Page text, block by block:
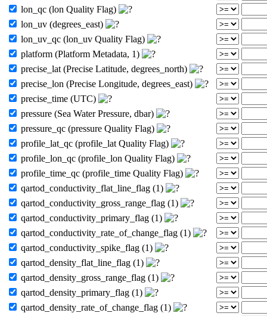
lon_qc (lon Quality Flag)
lon_uv (degrees_east)
lon_uv_qc (lon_uv Quality Flag)
platform (Platform Metadata, 1)
precise_lat (Precise Latitude, degrees_north)
precise_lon (Precise Longitude, degrees_east)
precise_time (UTC)
pressure (Sea Water Pressure, dbar)
pressure_qc (pressure Quality Flag)
profile_lat_qc (profile_lat Quality Flag)
profile_lon_qc (profile_lon Quality Flag)
profile_time_qc (profile_time Quality Flag)
qartod_conductivity_flat_line_flag (1)
qartod_conductivity_gross_range_flag (1)
qartod_conductivity_primary_flag (1)
qartod_conductivity_rate_of_change_flag (1)
qartod_conductivity_spike_flag (1)
qartod_density_flat_line_flag (1)
qartod_density_gross_range_flag (1)
qartod_density_primary_flag (1)
qartod_density_rate_of_change_flag (1)